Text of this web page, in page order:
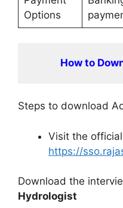
Options
How to
Steps to download
Visit the
https://
Download the
Hydrologist